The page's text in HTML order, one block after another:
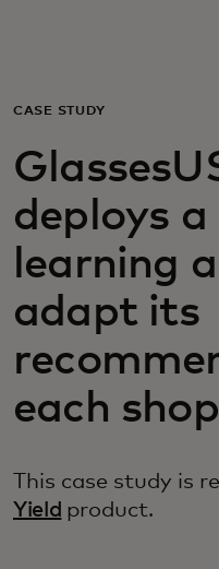
For business
For the world
For
News and
CASE STUDY
deploys a
learning
adapt its
each
This case study is
Yield product.